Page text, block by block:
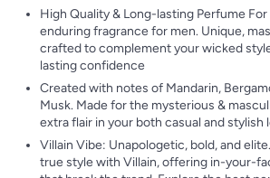
High Quality & Long-lasting Perfume
enduring fragrance for men. Unique,
crafted to complement your wicked
lasting confidence
Created with notes of Mandarin,
Musk. Made for the mysterious &
extra flair in your both casual and stylish
Villain Vibe: Unapologetic, bold, and
true style with Villain, offering in-your-